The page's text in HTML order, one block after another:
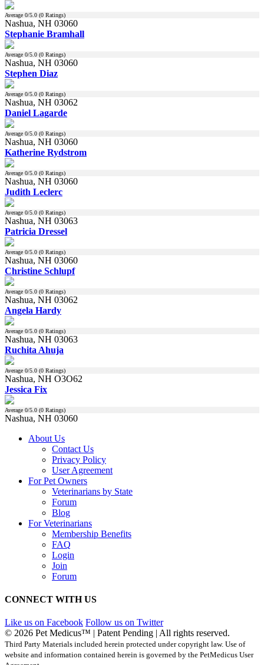
Average 0/5.0 (0 Ratings)
Nashua, NH 03060
Stephanie Bramhall
Average 0/5.0 (0 Ratings)
Nashua, NH 03060
Stephen Diaz
Average 0/5.0 (0 Ratings)
Nashua, NH 03062
Daniel Lagarde
Average 0/5.0 (0 Ratings)
Nashua, NH 03060
Katherine Rydstrom
Average 0/5.0 (0 Ratings)
Nashua, NH 03060
Judith Leclerc
Average 0/5.0 (0 Ratings)
Nashua, NH 03063
Patricia Dressel
Average 0/5.0 (0 Ratings)
Nashua, NH 03060
Christine Schlupf
Average 0/5.0 (0 Ratings)
Nashua, NH 03062
Angela Hardy
Average 0/5.0 (0 Ratings)
Nashua, NH 03063
Ruchita Ahuja
Average 0/5.0 (0 Ratings)
Nashua, NH O3O62
Jessica Fix
Average 0/5.0 (0 Ratings)
Nashua, NH 03060
About Us
Contact Us
Privacy Policy
User Agreement
For Pet Owners
Veterinarians by State
Forum
Blog
For Veterinarians
Membership Benefits
FAQ
Login
Join
Forum
CONNECT WITH US
Like us on Facebook Follow us on Twitter
© 2026 Pet Medicus™ | Patent Pending | All rights reserved.
Third Party Materials included herein protected under copyright law. Use of
website and information contained herein is governed by the PetMedicus User